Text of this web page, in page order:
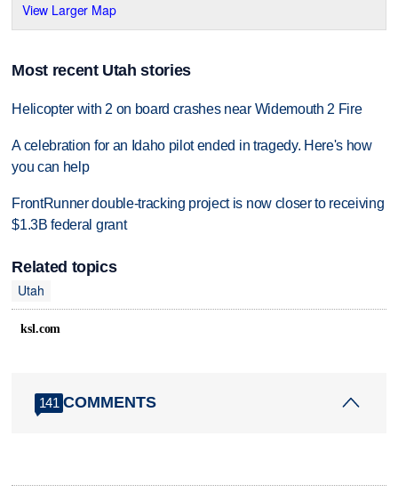
View Larger Map
Most recent Utah stories
Helicopter with 2 on board crashes near Widemouth 2 Fire
A celebration for an Idaho pilot ended in tragedy. Here's how
you can help
FrontRunner double-tracking project is now closer to receiving
$1.3B federal grant
Related topics
Utah
ksl.com
141 COMMENTS